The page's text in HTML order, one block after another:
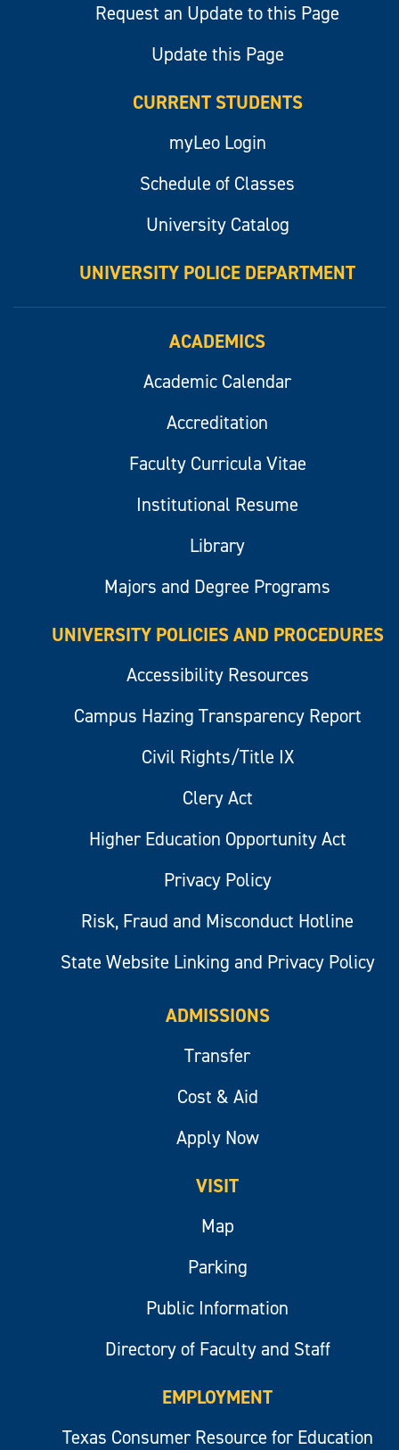
Request an Update to this Page
Update this Page
CURRENT STUDENTS
myLeo Login
Schedule of Classes
University Catalog
UNIVERSITY POLICE DEPARTMENT
ACADEMICS
Academic Calendar
Accreditation
Faculty Curricula Vitae
Institutional Resume
Library
Majors and Degree Programs
UNIVERSITY POLICIES AND PROCEDURES
Accessibility Resources
Campus Hazing Transparency Report
Civil Rights/Title IX
Clery Act
Higher Education Opportunity Act
Privacy Policy
Risk, Fraud and Misconduct Hotline
State Website Linking and Privacy Policy
ADMISSIONS
Transfer
Cost & Aid
Apply Now
VISIT
Map
Parking
Public Information
Directory of Faculty and Staff
EMPLOYMENT
Texas Consumer Resource for Education